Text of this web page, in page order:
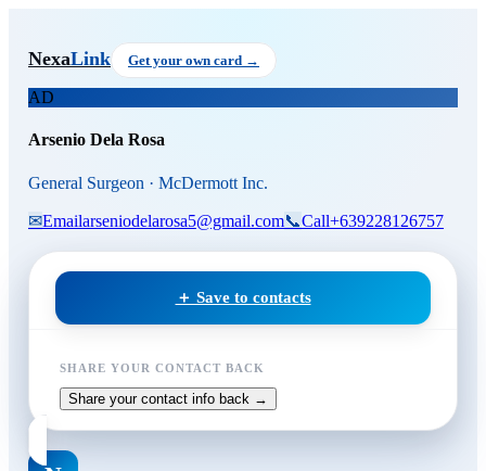
Arsenio Dela Rosa
NexaLink Get your own card →
AD
Arsenio Dela Rosa
General Surgeon · McDermott Inc.
✉Emailarseniodelarosa5@gmail.com📞Call+639228126757
＋ Save to contacts
SHARE YOUR CONTACT BACK
Share your contact info back →